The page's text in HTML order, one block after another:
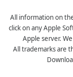
All information on
click on any Apple
Apple server. We
All trademarks are